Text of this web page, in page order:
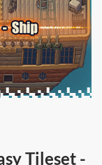
Tileset -